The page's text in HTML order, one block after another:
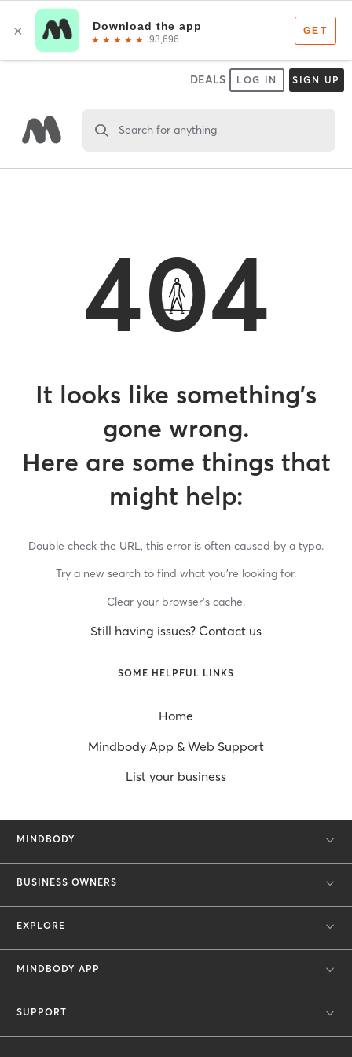
DEALS LOG IN SIGN UP
Search for anything
404
It looks like something’s
gone wrong.
Here are some things that
might help:
Double check the URL, this error is often caused by a typo.
Try a new search to find what you’re looking for.
Clear your browser’s cache.
Still having issues? Contact us
SOME HELPFUL LINKS
Home
Mindbody App & Web Support
List your business
MINDBODY
BUSINESS OWNERS
EXPLORE
MINDBODY APP
SUPPORT